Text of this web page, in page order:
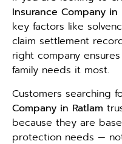
Insurance Company in
key factors like
claim settlement
right company
family needs it most.
Customers searching
Company in Ratlam
because they are
protection needs —